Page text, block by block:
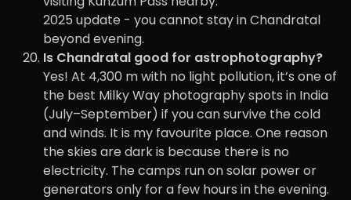
2025 update - you cannot stay in Chandratal
beyond evening.
Is Chandratal good for astrophotography?
Yes! At 4,300 m with no light pollution, it’s one of
the best Milky Way photography spots in India
(July–September) if you can survive the cold
and winds. It is my favourite place. One reason
the skies are dark is because there is no
electricity. The camps run on solar power or
generators only for a few hours in the evening.